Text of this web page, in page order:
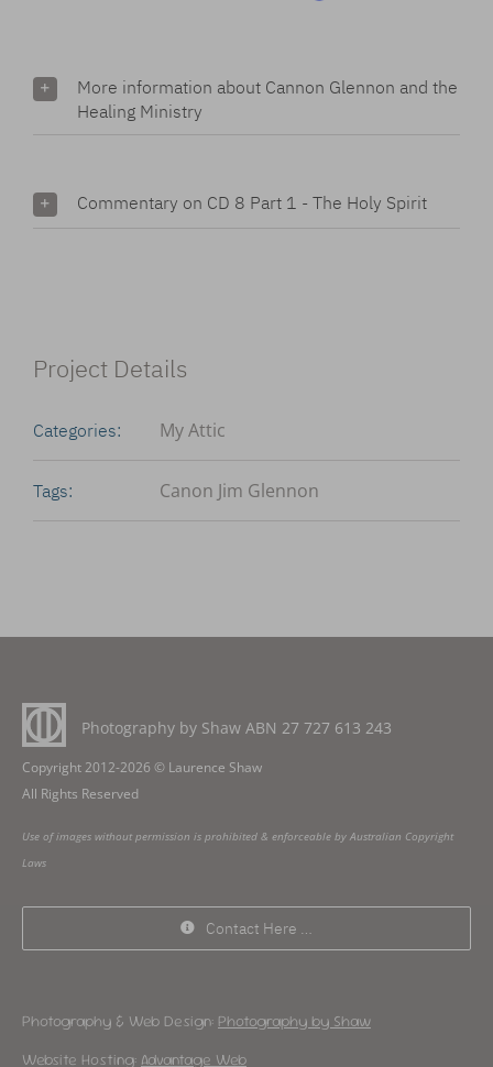
More information about Cannon Glennon and the
Healing Ministry
Commentary on CD 8 Part 1 - The Holy Spirit
Project Details
Categories: My Attic
Tags: Canon Jim Glennon
Photography by Shaw ABN 27 727 613 243
Copyright 2012-2026 © Laurence Shaw
All Rights Reserved
Use of images without permission is prohibited & enforceable by Australian Copyright
Laws
Contact Here …
Photography & Web Design: Photography by Shaw
Website Hosting: Advantage Web